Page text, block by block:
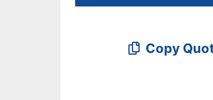
Copy